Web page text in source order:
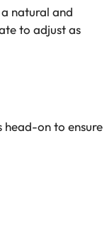
natural and
to adjust as
head-on to ensure